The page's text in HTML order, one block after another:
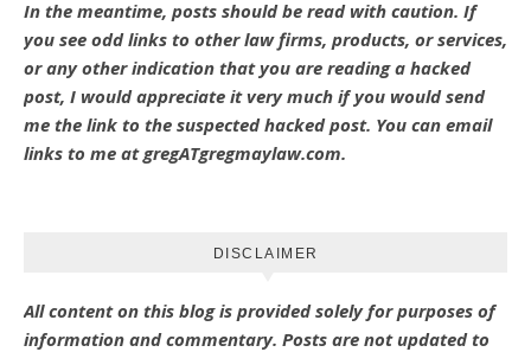
In the meantime, posts should be read with caution. If
you see odd links to other law firms, products, or services,
or any other indication that you are reading a hacked
post, I would appreciate it very much if you would send
me the link to the suspected hacked post. You can email
links to me at gregATgregmaylaw.com.
DISCLAIMER
All content on this blog is provided solely for purposes of
information and commentary. Posts are not updated to